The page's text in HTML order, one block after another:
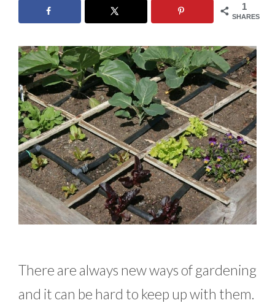
1
SHARES
There are always new ways of gardening
and it can be hard to keep up with them.